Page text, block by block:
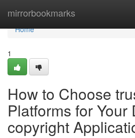
mirrorbookmarks
Home
Home
1
How to Choose
Platforms for Your
copyright